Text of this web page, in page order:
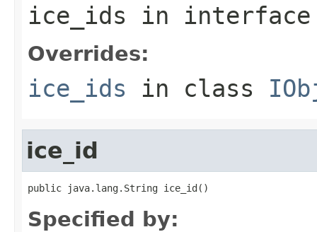
ice_ids in
Overrides:
ice_ids in class
ice_id
public java.lang.String ice_id()
Specified by: